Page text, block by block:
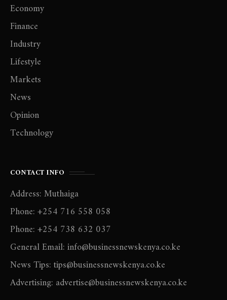
Economy
Finance
Industry
Lifestyle
Markets
News
Opinion
Technology
CONTACT INFO
Address: Muthaiga
Phone: +254 716 558 058
Phone: +254 738 632 037
General Email: info@businessnewskenya.co.ke
News Tips: tips@businessnewskenya.co.ke
Advertising: advertise@businessnewskenya.co.ke